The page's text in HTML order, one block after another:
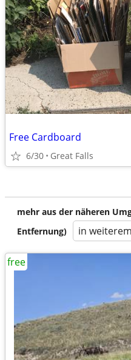
Free Cardboard
6/30 Great Falls
mehr aus der näheren
Entfernung)
in
free